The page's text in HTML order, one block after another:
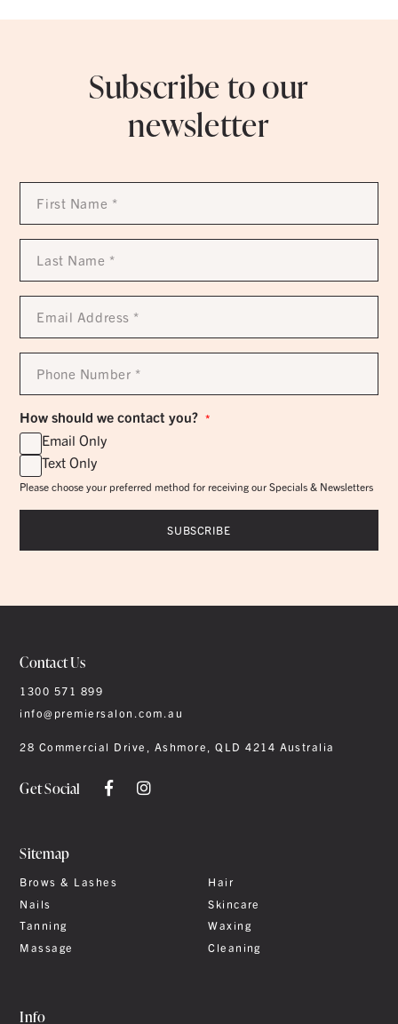
Subscribe to our
newsletter
First
Name
Last
Name
Email
Address
Phone
Number
How should we contact you? *
Email Only
Text Only
Please choose your preferred method for receiving our Specials & Newsletters
Contact Us
1300 571 899
info@premiersalon.com.au
28 Commercial Drive, Ashmore, QLD 4214 Australia
Get Social
Sitemap
Brows & Lashes
Hair
Nails
Skincare
Tanning
Waxing
Massage
Cleaning
Info